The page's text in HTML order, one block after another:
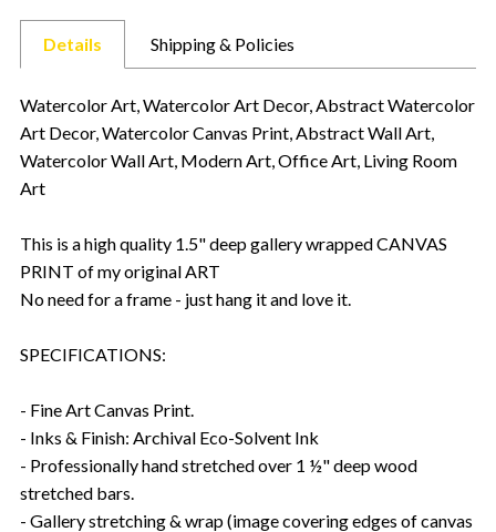
Details Shipping & Policies
Watercolor Art, Watercolor Art Decor, Abstract Watercolor
Art Decor, Watercolor Canvas Print, Abstract Wall Art,
Watercolor Wall Art, Modern Art, Office Art, Living Room
Art
This is a high quality 1.5" deep gallery wrapped CANVAS
PRINT of my original ART
No need for a frame - just hang it and love it.
SPECIFICATIONS:
- Fine Art Canvas Print.
- Inks & Finish: Archival Eco-Solvent Ink
- Professionally hand stretched over 1 ½" deep wood
stretched bars.
- Gallery stretching & wrap (image covering edges of canvas